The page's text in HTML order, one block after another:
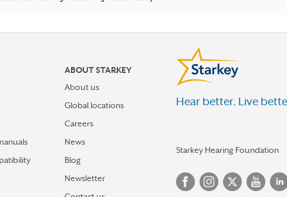
ABOUT STARKEY
About us
Global locations
Careers
News
Blog
Newsletter
Hear better. Live
Starkey Hearing Foundation